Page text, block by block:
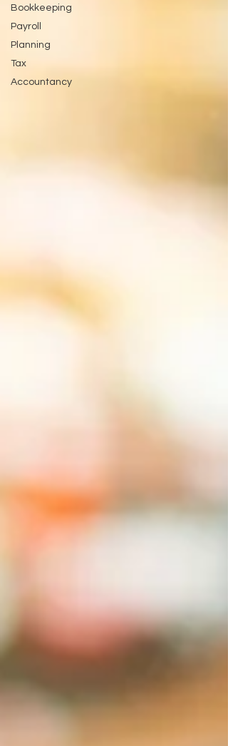
Bookkeeping
Payroll
Planning
Tax
Accountancy